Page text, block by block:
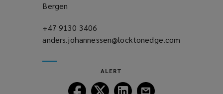
Bergen
+47 9130 3406
a
anders.johannessen@locktonedge.com
ALERT
FollowFollowFollowFollow